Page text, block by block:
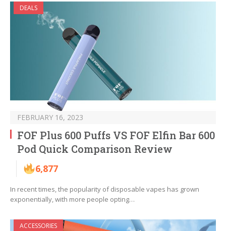
DEALS
FEBRUARY 16, 2023
FOF Plus 600 Puffs VS FOF Elfin Bar 600
Pod Quick Comparison Review
6,877
In recent times, the popularity of disposable vapes has grown
exponentially, with more people opting…
ACCESSORIES